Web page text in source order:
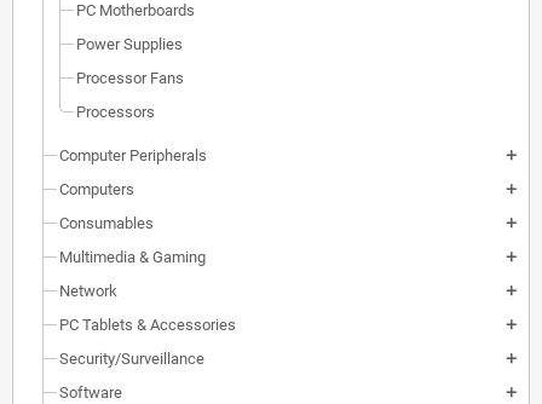
PC Motherboards
Power Supplies
Processor Fans
Processors
Computer Peripherals add
Computers add
Consumables add
Multimedia & Gaming add
Network add
PC Tablets & Accessories add
Security/Surveillance add
Software add